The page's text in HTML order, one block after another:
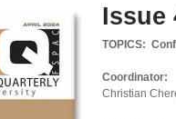
Issue
TOPICS:
Coordinator:
Christian